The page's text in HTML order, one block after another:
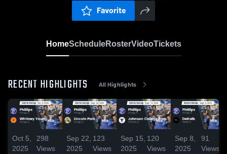
Favorite
HomeScheduleRosterVideoTickets
RECENT HIGHLIGHTS All Highlights
Oct 5,
2025
298
Views
Sep 22,
2025
123
Views
Sep 15,
2025
120
Views
Sep 8,
2025
91
Views